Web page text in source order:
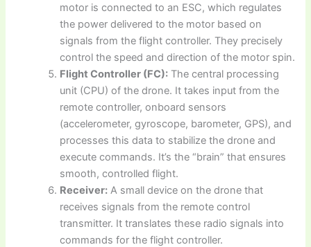
motor is connected to an ESC, which regulates
the power delivered to the motor based on
signals from the flight controller. They precisely
control the speed and direction of the motor spin.
Flight Controller (FC): The central processing
unit (CPU) of the drone. It takes input from the
remote controller, onboard sensors
(accelerometer, gyroscope, barometer, GPS), and
processes this data to stabilize the drone and
execute commands. It’s the “brain” that ensures
smooth, controlled flight.
Receiver: A small device on the drone that
receives signals from the remote control
transmitter. It translates these radio signals into
commands for the flight controller.